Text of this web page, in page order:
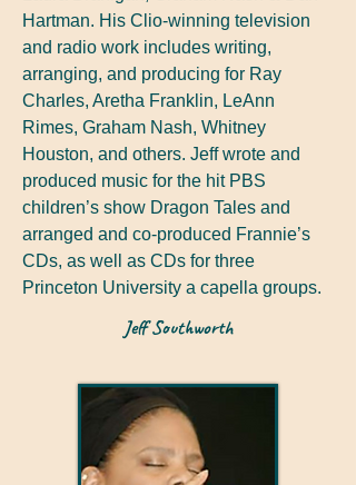
Hartman. His Clio-winning television
and radio work includes writing,
arranging, and producing for Ray
Charles, Aretha Franklin, LeAnn
Rimes, Graham Nash, Whitney
Houston, and others. Jeff wrote and
produced music for the hit PBS
children’s show Dragon Tales and
arranged and co-produced Frannie’s
CDs, as well as CDs for three
Princeton University a capella groups.
Jeff Southworth